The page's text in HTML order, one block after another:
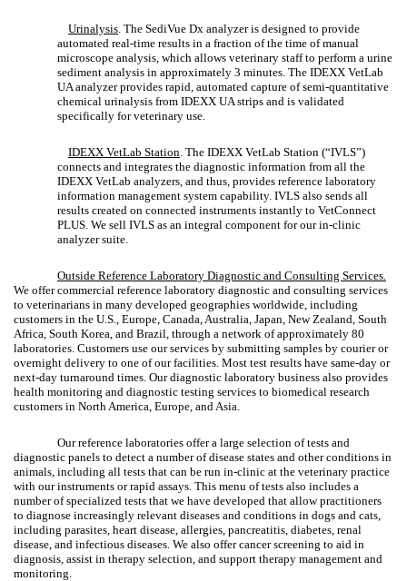
Urinalysis . The SediVue Dx analyzer is designed to provide
automated real-time results in a fraction of the time of manual
microscope analysis, which allows veterinary staff to perform a urine
sediment analysis in approximately 3 minutes. The IDEXX VetLab
UA analyzer provides rapid, automated capture of semi-quantitative
chemical urinalysis from IDEXX UA strips and is validated
specifically for veterinary use.
IDEXX VetLab Station . The IDEXX VetLab Station (“IVLS”)
connects and integrates the diagnostic information from all the
IDEXX VetLab analyzers, and thus, provides reference laboratory
information management system capability. IVLS also sends all
results created on connected instruments instantly to VetConnect
PLUS. We sell IVLS as an integral component for our in-clinic
analyzer suite.
Outside Reference Laboratory Diagnostic and Consulting Services
We offer commercial reference laboratory diagnostic and consulting services
to veterinarians in many developed geographies worldwide, including
customers in the U.S., Europe, Canada, Australia, Japan, New Zealand, South
Africa, South Korea, and Brazil, through a network of approximately 80
laboratories. Customers use our services by submitting samples by courier or
overnight delivery to one of our facilities. Most test results have same-day or
next-day turnaround times. Our diagnostic laboratory business also provides
health monitoring and diagnostic testing services to biomedical research
customers in North America, Europe, and Asia.
Our reference laboratories offer a large selection of tests and
diagnostic panels to detect a number of disease states and other conditions in
animals, including all tests that can be run in-clinic at the veterinary practice
with our instruments or rapid assays. This menu of tests also includes a
number of specialized tests that we have developed that allow practitioners
to diagnose increasingly relevant diseases and conditions in dogs and cats,
including parasites, heart disease, allergies, pancreatitis, diabetes, renal
disease, and infectious diseases. We also offer cancer screening to aid in
diagnosis, assist in therapy selection, and support therapy management and
monitoring.